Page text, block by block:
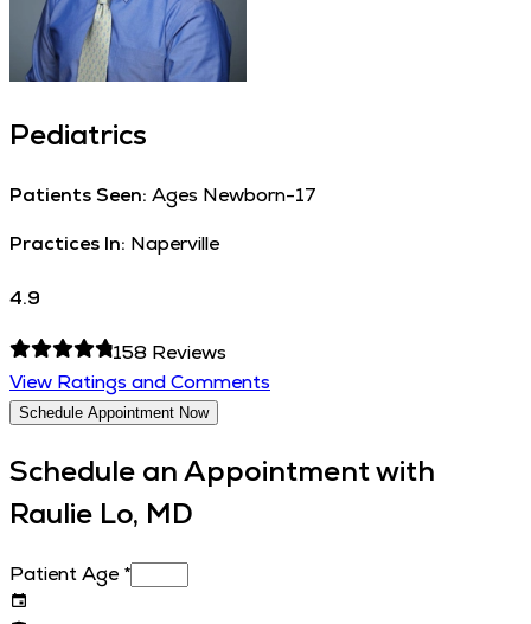
Pediatrics
Patients Seen: Ages Newborn-17
Practices In: Naperville
4.9
158Reviews
View Ratings and Comments
Schedule Appointment Now
Schedule an Appointment with
Raulie Lo, MD
Patient Age *